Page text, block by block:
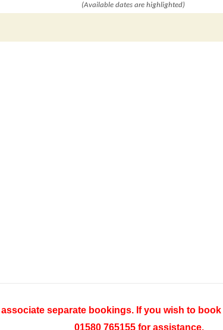
(Available dates are highlighted)
separate bookings. If you wish to
01580 765155 for assistance.